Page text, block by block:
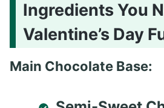
Ingredients You
Valentine’s Day
Main Chocolate Base: